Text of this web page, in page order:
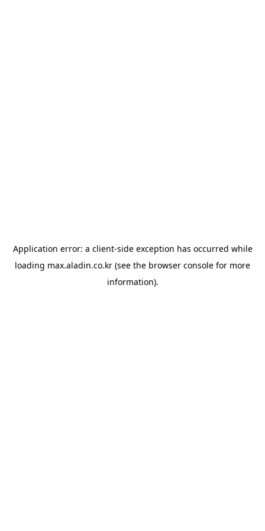
Application error: a client-side exception has occurred while
loading max.aladin.co.kr (see the browser console for more
information).